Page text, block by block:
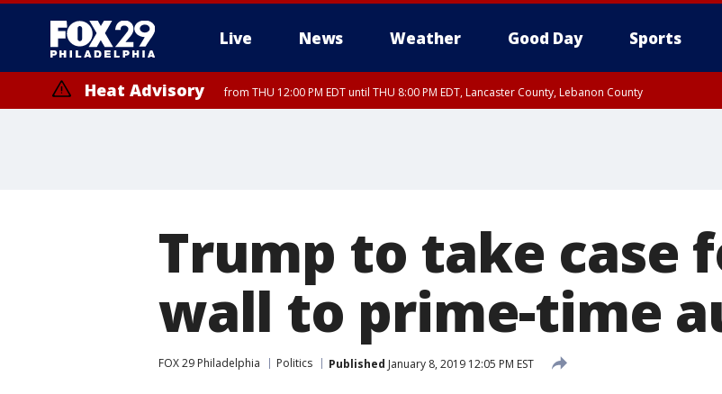
Live News Weather Good Day Sports
Heat Advisory from THU 12:00 PM EDT until THU 8:00 PM EDT, Lancaster County, Lebanon County
Trump to take case
wall to prime-time
FOX 29 Philadelphia Politics Published January 8, 2019 12:05 PM EST